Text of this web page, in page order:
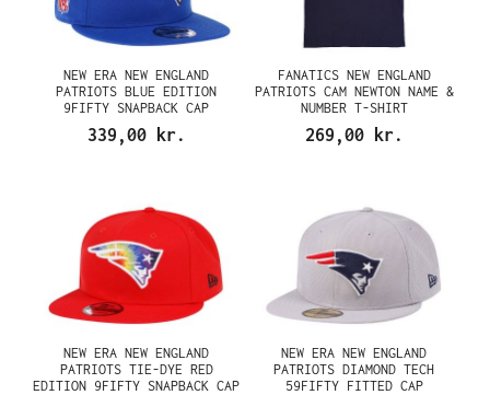
NEW ERA NEW ENGLAND
PATRIOTS BLUE EDITION
9FIFTY SNAPBACK CAP
339,00 kr.
FANATICS NEW ENGLAND
PATRIOTS CAM NEWTON NAME &
NUMBER T-SHIRT
269,00 kr.
NEW ERA NEW ENGLAND
PATRIOTS TIE-DYE RED
EDITION 9FIFTY SNAPBACK CAP
NEW ERA NEW ENGLAND
PATRIOTS DIAMOND TECH
59FIFTY FITTED CAP